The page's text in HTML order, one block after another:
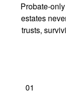
Probate-
estates
trusts,
01